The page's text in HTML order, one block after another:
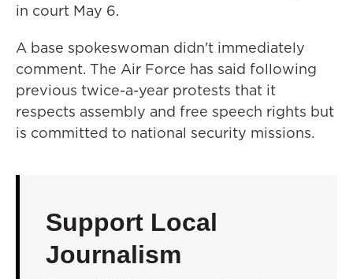
in court May 6.
A base spokeswoman didn't immediately
comment. The Air Force has said following
previous twice-a-year protests that it
respects assembly and free speech rights but
is committed to national security missions.
Support Local
Journalism